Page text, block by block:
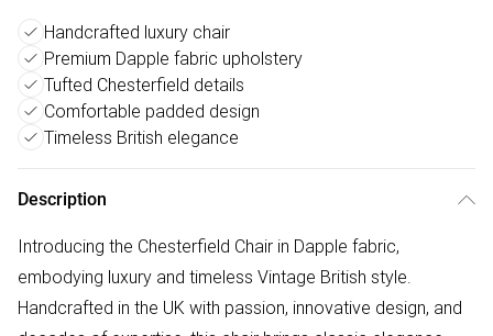
Handcrafted luxury chair
Premium Dapple fabric upholstery
Tufted Chesterfield details
Comfortable padded design
Timeless British elegance
Description
Introducing the Chesterfield Chair in Dapple fabric,
embodying luxury and timeless Vintage British style.
Handcrafted in the UK with passion, innovative design, and